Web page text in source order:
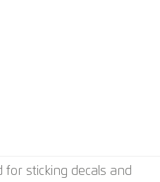
for sticking decals and